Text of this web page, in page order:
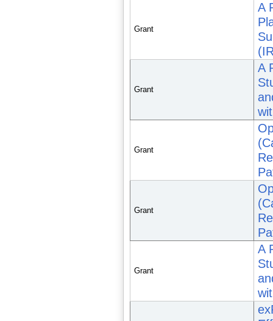
Grant
A
Grant
A
Grant
Grant
Grant
A